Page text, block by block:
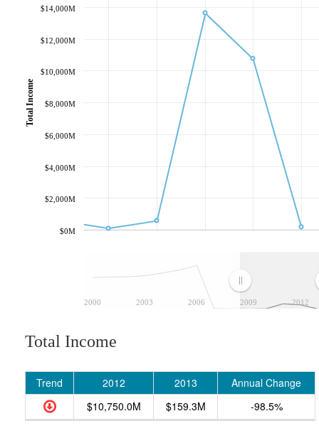
2000 2003 2006 2009 2012
$0M
$2,000M
$4,000M
$6,000M
$8,000M
$10,000M
$12,000M
$14,000M
Total Income
Total Income
Trend 2012 2013
Annual Change
$10,750.0M
$159.3M -98.5%